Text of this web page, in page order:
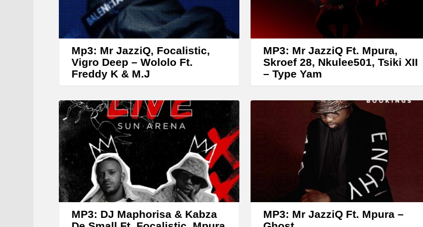
w
k
o
i
n
c
r
e
Mp3: Mr JazziQ, Focalistic,
Vigro Deep – Wololo Ft.
Freddy K & M.J
MP3: Mr JazziQ Ft. Mpura,
Skroef 28, Nkulee501, Tsiki XII
– Type Yam
MP3: DJ Maphorisa & Kabza
MP3: Mr JazziQ Ft. Mpura –